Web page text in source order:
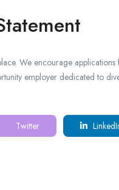
We encourage
employer dedicated to
Twitter